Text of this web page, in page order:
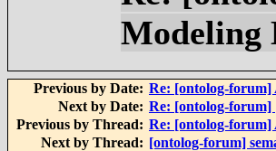
Modeling
Previous by Date: Re: [ontolog-forum]
Next by Date: Re: [ontolog-forum]
Previous by Thread: Re: [ontolog-forum]
Next by Thread: [ontolog-forum]